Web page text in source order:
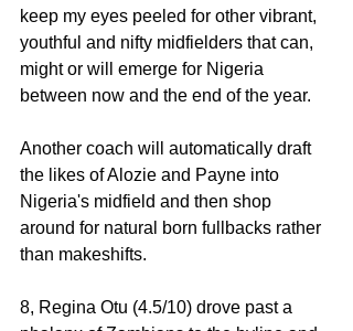
keep my eyes peeled for other vibrant,
youthful and nifty midfielders that can,
might or will emerge for Nigeria
between now and the end of the year.
Another coach will automatically draft
the likes of Alozie and Payne into
Nigeria's midfield and then shop
around for natural born fullbacks rather
than makeshifts.
8, Regina Otu (4.5/10) drove past a